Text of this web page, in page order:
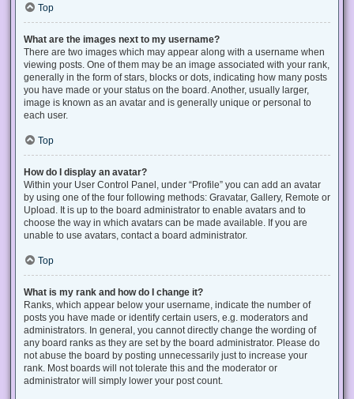
Top
What are the images next to my username?
There are two images which may appear along with a username when
viewing posts. One of them may be an image associated with your rank,
generally in the form of stars, blocks or dots, indicating how many posts
you have made or your status on the board. Another, usually larger,
image is known as an avatar and is generally unique or personal to
each user.
Top
How do I display an avatar?
Within your User Control Panel, under “Profile” you can add an avatar
by using one of the four following methods: Gravatar, Gallery, Remote or
Upload. It is up to the board administrator to enable avatars and to
choose the way in which avatars can be made available. If you are
unable to use avatars, contact a board administrator.
Top
What is my rank and how do I change it?
Ranks, which appear below your username, indicate the number of
posts you have made or identify certain users, e.g. moderators and
administrators. In general, you cannot directly change the wording of
any board ranks as they are set by the board administrator. Please do
not abuse the board by posting unnecessarily just to increase your
rank. Most boards will not tolerate this and the moderator or
administrator will simply lower your post count.